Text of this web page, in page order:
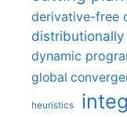
derivative-free
dynamic
global
heuristics